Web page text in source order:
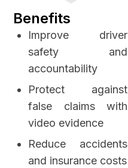
Benefits
Improve driver
safety and
accountability
Protect against
false claims with
video evidence
Reduce accidents
and insurance costs